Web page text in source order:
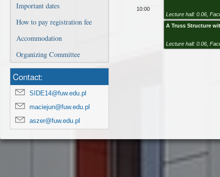
Important dates
How to pay registration fee
Accommodation
Organizing Committee
Contact:
SIDE14@fuw.edu.pl
maciejun@fuw.edu.pl
aszer@fuw.edu.pl
10:00
Lecture hall: 0.06 ,
A Truss Structure
Lecture hall: 0.06 ,